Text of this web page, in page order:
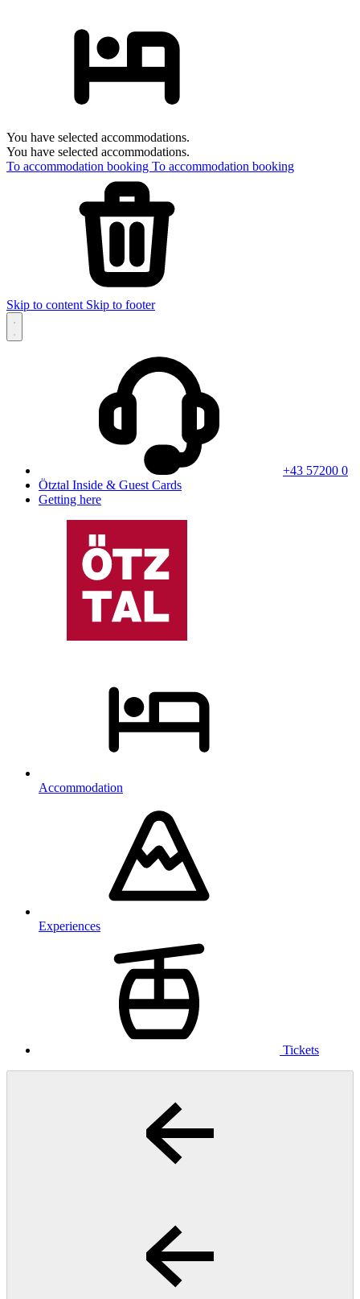
You have selected accommodations.
You have selected accommodations.
To accommodation booking To accommodation booking
Skip to content Skip to footer
+43 57200 0
Ötztal Inside & Guest Cards
Getting here
Accommodation
Experiences
Tickets